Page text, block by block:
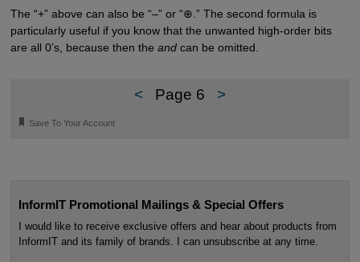
The “+” above can also be “–” or “⊕.” The second formula is
particularly useful if you know that the unwanted high-order bits
are all 0’s, because then the andcan be omitted.
< Page 6 >
🔖 Save To Your Account
InformIT Promotional Mailings & Special Offers
I would like to receive exclusive offers and hear about products from
InformIT and its family of brands. I can unsubscribe at any time.